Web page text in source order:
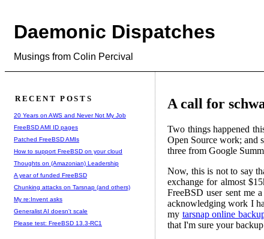
Daemonic Dispatches
Musings from Colin Percival
A call for
Two things happened
Open Source work; and
three from Google
Now, this is not to say
exchange for almost
FreeBSD user sent me
acknowledging work I
my tarsnap online
that I'm sure your
RECENT POSTS
20 Years on AWS and Never Not My Job
FreeBSD AMI ID pages
Patched FreeBSD AMIs
How to support FreeBSD on your cloud
Thoughts on (Amazonian) Leadership
A year of funded FreeBSD
Chunking attacks on Tarsnap (and others)
My re:Invent asks
Generalist AI doesn't scale
Please test: FreeBSD 13.3-RC1